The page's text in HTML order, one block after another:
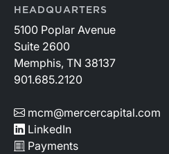
HEADQUARTERS
5100 Poplar Avenue
Suite 2600
Memphis, TN 38137
901.685.2120
mcm@mercercapital.com
LinkedIn
Payments